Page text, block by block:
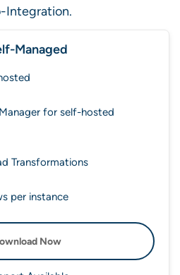
Integration.
Managed
for self-hosted
Transformations
per instance
Now